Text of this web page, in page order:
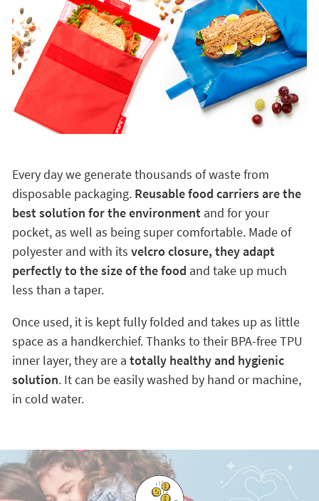
Every day we generate thousands of waste from
disposable packaging. Reusable food carriers are the
best solution for the environment and for your
pocket, as well as being super comfortable. Made of
polyester and with its velcro closure, they adapt
perfectly to the size of the food and take up much
less than a taper.
Once used, it is kept fully folded and takes up as little
space as a handkerchief. Thanks to their BPA-free TPU
inner layer, they are a totally healthy and hygienic
solution. It can be easily washed by hand or machine,
in cold water.